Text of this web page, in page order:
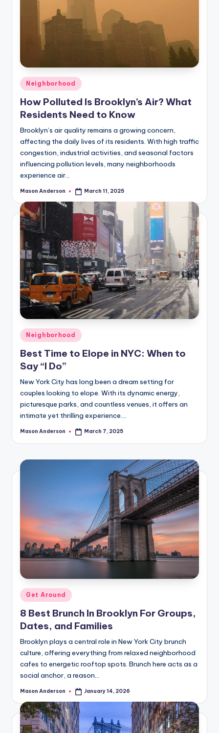
Posted
in
Neighborhood
How Polluted Is Brooklyn’s Air? What
Residents Need to Know
Brooklyn’s air quality remains a growing concern,
affecting the daily lives of its residents. With high traffic
congestion, industrial activities, and seasonal factors
influencing pollution levels, many neighborhoods
experience air…
Posted
Mason Anderson March 11, 2025
Posted
in
Neighborhood
Best Time to Elope in NYC: When to
Say “I Do”
New York City has long been a dream setting for
couples looking to elope. With its dynamic energy,
picturesque parks, and countless venues, it offers an
intimate yet thrilling experience.…
Posted
Mason Anderson March 7, 2025
Posts
pagination
NEXT
PAGE
Posted
in
Get Around
8 Best Brunch In Brooklyn For Groups,
Dates, and Families
Brooklyn plays a central role in New York City brunch
culture, offering everything from relaxed neighborhood
cafes to energetic rooftop spots. Brunch here acts as a
social anchor, a reason…
Posted
Mason Anderson January 14, 2026